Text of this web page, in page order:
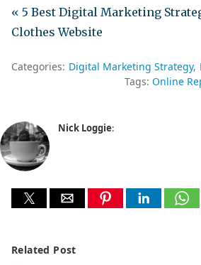
« 5 Best Digital Marketing
Clothes Website
Categories: Digital Marketing Strategy
Tags: Online
Nick Loggie:
Related Post